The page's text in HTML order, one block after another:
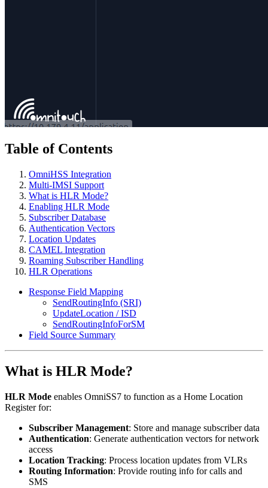
Table of Contents
OmniHSS Integration
Multi-IMSI Support
What is HLR Mode?
Enabling HLR Mode
Subscriber Database
Authentication Vectors
Location Updates
CAMEL Integration
Roaming Subscriber Handling
HLR Operations
Response Field Mapping
SendRoutingInfo (SRI)
UpdateLocation / ISD
SendRoutingInfoForSM
Field Source Summary
What is HLR Mode?
HLR Mode enables OmniSS7 to function as a Home Location
Register for:
Subscriber Management: Store and manage subscriber data
Authentication: Generate authentication vectors for network
access
Location Tracking: Process location updates from VLRs
Routing Information: Provide routing info for calls and
SMS